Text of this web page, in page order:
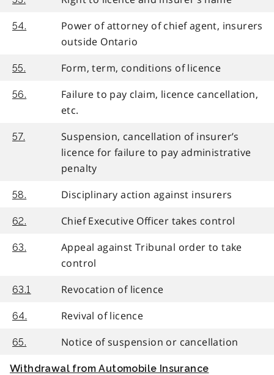
54.
Power of attorney of chief agent, insurers
outside Ontario
55. Form, term, conditions of licence
56.
Failure to pay claim, licence cancellation,
etc.
57.
Suspension, cancellation of insurer’s
licence for failure to pay administrative
penalty
58. Disciplinary action against insurers
62. Chief Executive Officer takes control
63.
Appeal against Tribunal order to take
control
63.1 Revocation of licence
64. Revival of licence
65. Notice of suspension or cancellation
Withdrawal from Automobile Insurance